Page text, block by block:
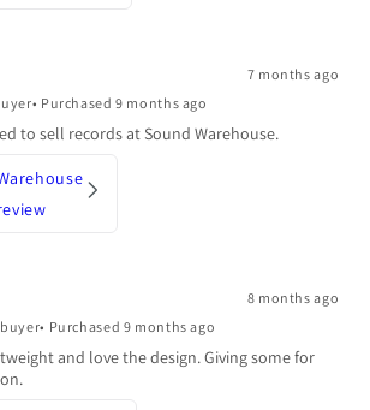
7 months ago
• Purchased 9 months ago
to sell records at Sound Warehouse.
8 months ago
• Purchased 9 months ago
and love the design. Giving some for